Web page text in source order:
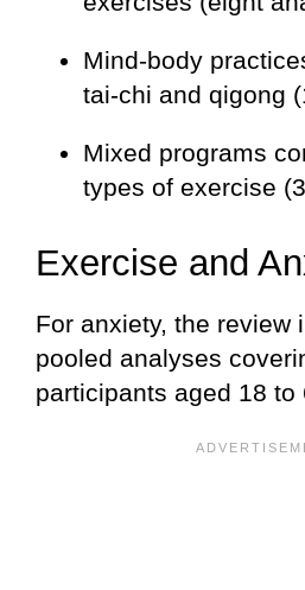
Mind-body
tai-chi and qigong
Mixed programs
types of exercise
Exercise and
For anxiety, the review
pooled analyses
participants aged 18 to